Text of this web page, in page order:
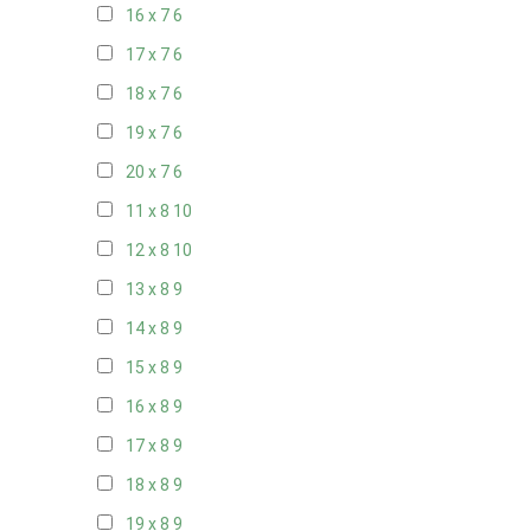
16 x 76
17 x 76
18 x 76
19 x 76
20 x 76
11 x 8 10
12 x 8 10
13 x 8 9
14 x 8 9
15 x 8 9
16 x 8 9
17 x 8 9
18 x 8 9
19 x 8 9